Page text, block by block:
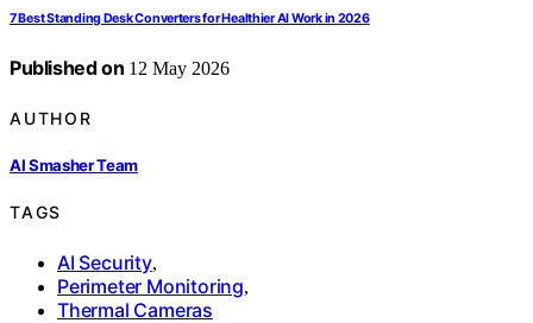
7 Best Standing Desk Converters for Healthier AI Work in 2026
Published on 12 May 2026
AUTHOR
AI Smasher Team
TAGS
AI Security,
Perimeter Monitoring,
Thermal Cameras